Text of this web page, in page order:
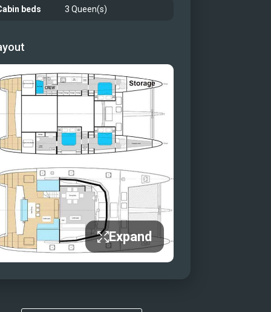
beds 3 Queen(s)
Expand